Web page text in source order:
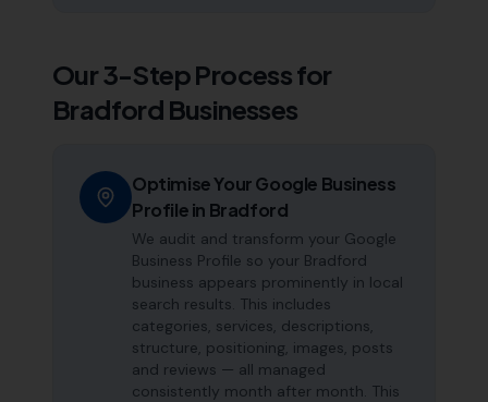
Our 3-Step Process for
Bradford Businesses
Optimise Your Google Business
Profile in Bradford
We audit and transform your Google
Business Profile so your Bradford
business appears prominently in local
search results. This includes
categories, services, descriptions,
structure, positioning, images, posts
and reviews — all managed
consistently month after month. This